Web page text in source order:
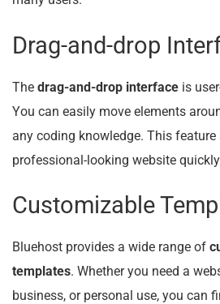
Drag-and-drop
The drag-and-drop interface is
You can easily move elements
any coding knowledge. This
professional-looking website
Customizable
Bluehost provides a wide range of
templates. Whether you need a
business, or personal use, you can